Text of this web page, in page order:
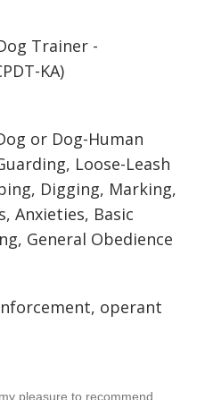
Trainer -
KA)
or Dog-Human
Loose-Leash
Digging, Marking,
Anxieties, Basic
General Obedience
operant
pleasure to recommend